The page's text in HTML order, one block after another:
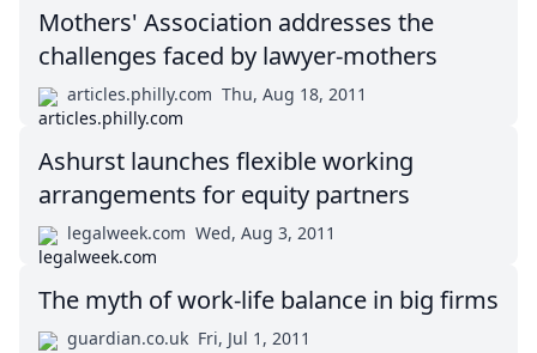
Mothers' Association addresses the
challenges faced by lawyer-mothers
articles.philly.com Thu, Aug 18, 2011
Ashurst launches flexible working
arrangements for equity partners
legalweek.com Wed, Aug 3, 2011
The myth of work-life balance in big firms
guardian.co.uk Fri, Jul 1, 2011